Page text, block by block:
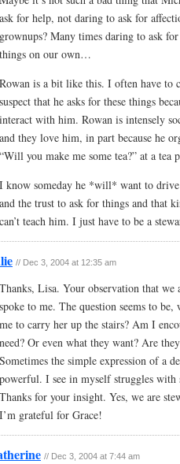
ask for help, not daring to ask for
grownups? Many times daring to ask
things on our own…
Rowan is a bit like this. I often have to
suspect that he asks for these things
interact with him. Rowan is intensely
and they love him, in part because he
“Will you make me some tea?” at a tea
I know someday he *will* want to
and the trust to ask for things and that
can’t teach him. I just have to be a
// Dec 3, 2004 at 12:35 am
Thanks, Lisa. Your observation that we
spoke to me. The question seems to
me to carry her up the stairs? Am I
need? Or even what they want? Are
Sometimes the simple expression of a
powerful. I see in myself struggles with
Thanks for your insight. Yes, we are
I’m grateful for Grace!
// Dec 3, 2004 at 7:44 am